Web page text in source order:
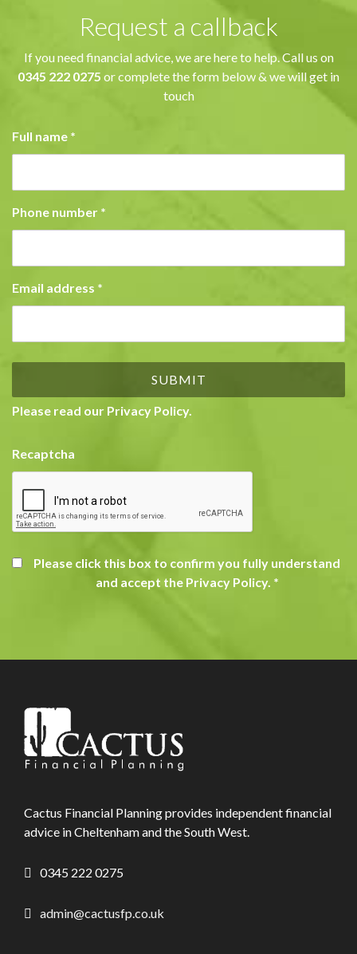
Request a callback
If you need financial advice, we are here to help. Call us on
0345 222 0275 or complete the form below & we will get in
touch
Full name *
Phone number *
Email address *
Please read our Privacy Policy.
Recaptcha
Please click this box to confirm you fully understand
and accept the Privacy Policy. *
Cactus Financial Planning provides independent financial
advice in Cheltenham and the South West.
0345 222 0275
admin@cactusfp.co.uk